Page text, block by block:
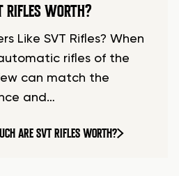
WORTH?
Like SVT Rifles? When
rifles of the
can match the
and…
ARE SVT RIFLES WORTH?